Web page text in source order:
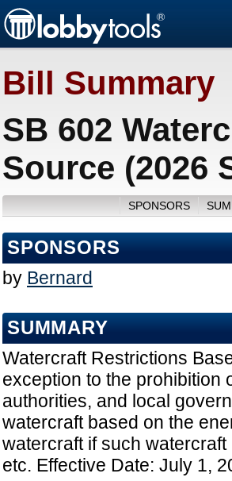
Bill Summary
SB 602
Source (2026
SPONSORS
SPONSORS
by Bernard
SUMMARY
Watercraft Restrictions
exception to the prohibition
authorities, and local
watercraft based on the
watercraft if such
etc. Effective Date: July 1,